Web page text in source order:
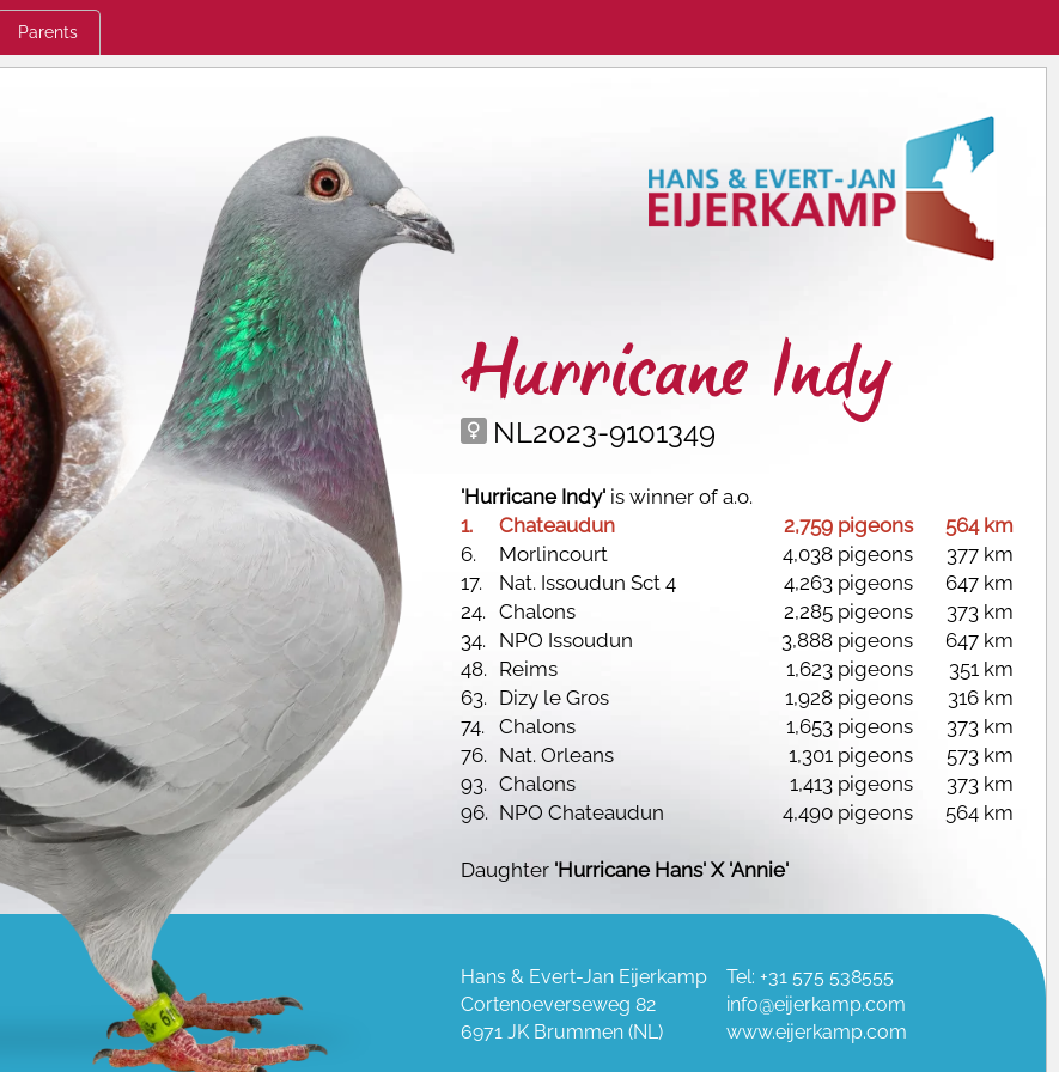
Parents
Hurricane Indy
NL2023-9101349
'Hurricane Indy'is winner of a.o.
1.
Chateaudun 2,759 pigeons
564 km
6.
Morlincourt 4,038 pigeons
377 km
17.
Nat. Issoudun Sct 4 4,263 pigeons
647 km
24. Chalons 2,285 pigeons
373 km
34.
NPO Issoudun 3,888 pigeons
647 km
48. Reims 1,623 pigeons
351 km
63. Dizy le Gros 1,928 pigeons
316 km
74.
Chalons 1,653 pigeons
373 km
76. Nat. Orleans 1,301 pigeons
573 km
93. Chalons 1,413 pigeons
373 km
96. NPO Chateaudun 4,490 pigeons 564 km
Daughter 'Hurricane Hans' X 'Annie'
Hans & Evert-Jan Eijerkamp
Cortenoeverseweg 82
6971 JK Brummen (NL)
Tel: +31 575 538555
info@eijerkamp.com
www.eijerkamp.com